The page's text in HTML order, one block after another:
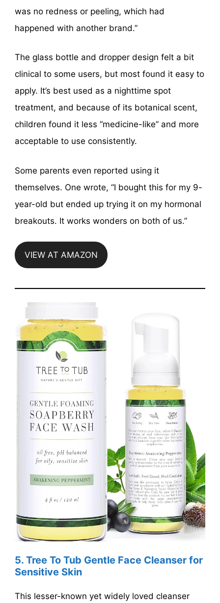
was no redness or peeling, which had
happened with another brand.”
The glass bottle and dropper design felt a bit
clinical to some users, but most found it easy to
apply. It’s best used as a nighttime spot
treatment, and because of its botanical scent,
children found it less “medicine-like” and more
acceptable to use consistently.
Some parents even reported using it
themselves. One wrote, “I bought this for my 9-
year-old but ended up trying it on my hormonal
breakouts. It works wonders on both of us.”
VIEW AT AMAZON
5. Tree To Tub Gentle Face Cleanser for
Sensitive Skin
This lesser-known yet widely loved cleanser